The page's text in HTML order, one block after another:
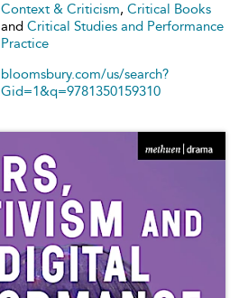
Context & Criticism, Critical Books
and Critical Studies and Performance
Practice
bloomsbury.com/us/search?
Gid=1&q=9781350159310